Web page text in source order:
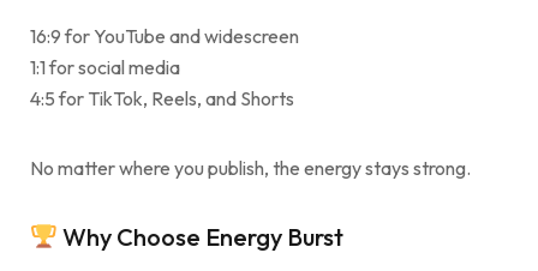
16:9 for YouTube and widescreen
1:1 for social media
4:5 for TikTok, Reels, and Shorts
No matter where you publish, the energy stays strong.
Why Choose Energy Burst